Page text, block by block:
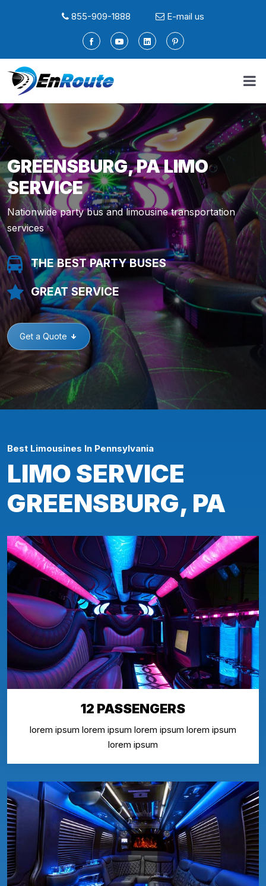
855-909-1888 E-mail us
GREENSBURG, PA LIMO
SERVICE
Nationwide party bus and limousine transportation
services
THE BEST PARTY BUSES
GREAT SERVICE
Get a Quote
Best Limousines In Pennsylvania
LIMO SERVICE
GREENSBURG, PA
12 PASSENGERS
lorem ipsum lorem ipsum lorem ipsum lorem ipsum
lorem ipsum